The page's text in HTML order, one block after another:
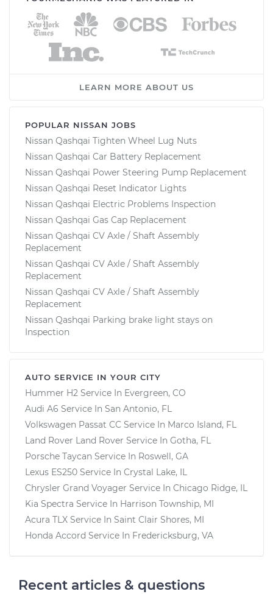
LEARN MORE ABOUT US
POPULAR NISSAN JOBS
Nissan Qashqai Tighten Wheel Lug Nuts
Nissan Qashqai Car Battery Replacement
Nissan Qashqai Power Steering Pump Replacement
Nissan Qashqai Reset Indicator Lights
Nissan Qashqai Electric Problems Inspection
Nissan Qashqai Gas Cap Replacement
Nissan Qashqai CV Axle / Shaft Assembly
Replacement
Nissan Qashqai CV Axle / Shaft Assembly
Replacement
Nissan Qashqai CV Axle / Shaft Assembly
Replacement
Nissan Qashqai Parking brake light stays on
Inspection
AUTO SERVICE IN YOUR CITY
Hummer H2 Service In Evergreen, CO
Audi A6 Service In San Antonio, FL
Volkswagen Passat CC Service In Marco Island, FL
Land Rover Land Rover Service In Gotha, FL
Porsche Taycan Service In Roswell, GA
Lexus ES250 Service In Crystal Lake, IL
Chrysler Grand Voyager Service In Chicago Ridge, IL
Kia Spectra Service In Harrison Township, MI
Acura TLX Service In Saint Clair Shores, MI
Honda Accord Service In Fredericksburg, VA
Recent articles & questions